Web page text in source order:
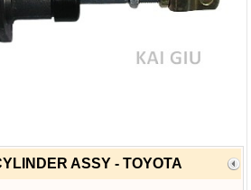
ASSY - TOYOTA